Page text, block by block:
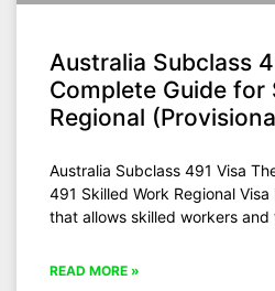
Australia Subclass
Complete Guide for
Regional
Australia Subclass 491 Visa
491 Skilled Work Regional
that allows skilled workers and
READ MORE »